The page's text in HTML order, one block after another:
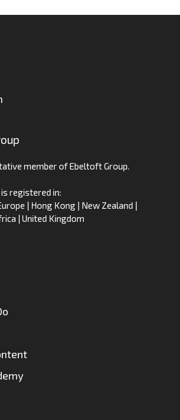
member of Ebeltoft Group.
registered in:
| Hong Kong | New Zealand |
| United Kingdom